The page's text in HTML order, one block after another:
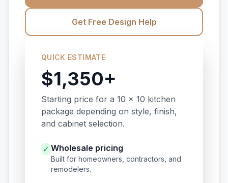
Get Free Design Help
QUICK ESTIMATE
$1,350+
Starting price for a 10 x 10 kitchen
package depending on style, finish,
and cabinet selection.
✓ Wholesale pricing
Built for homeowners, contractors, and
remodelers.